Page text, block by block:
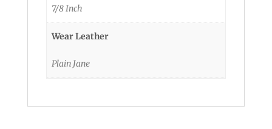
7/8 Inch
Wear Leather
Plain Jane